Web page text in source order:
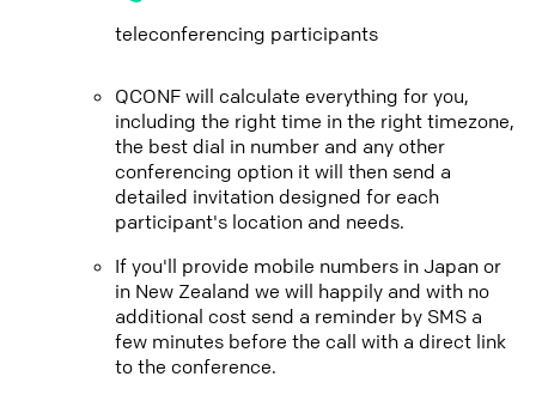
teleconferencing participants
QCONF will calculate everything for you,
including the right time in the right timezone,
the best dial in number and any other
conferencing option it will then send a
detailed invitation designed for each
participant's location and needs.
If you'll provide mobile numbers in Japan or
in New Zealand we will happily and with no
additional cost send a reminder by SMS a
few minutes before the call with a direct link
to the conference.